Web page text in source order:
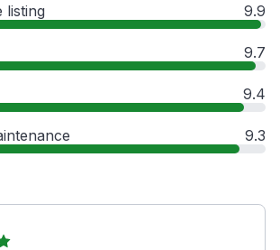
listing 9.9
9.7
9.4
9.3